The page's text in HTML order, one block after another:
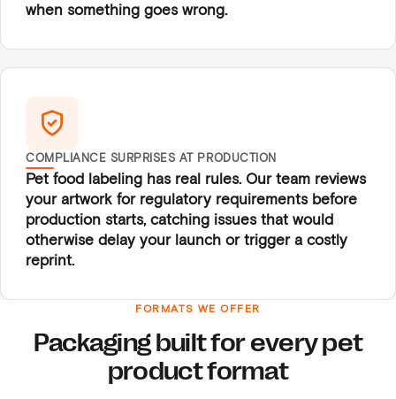
when something goes wrong.
COMPLIANCE SURPRISES AT PRODUCTION
Pet food labeling has real rules. Our team reviews
your artwork for regulatory requirements before
production starts, catching issues that would
otherwise delay your launch or trigger a costly
reprint.
FORMATS WE OFFER
Packaging built for every pet
product format